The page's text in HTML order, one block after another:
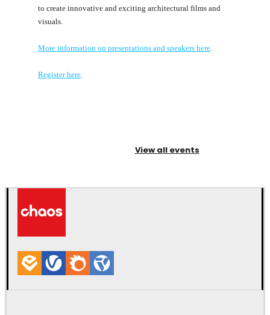
to create innovative and exciting architectural films and
visuals.
More information on presentations and speakers here
Register here
View all events